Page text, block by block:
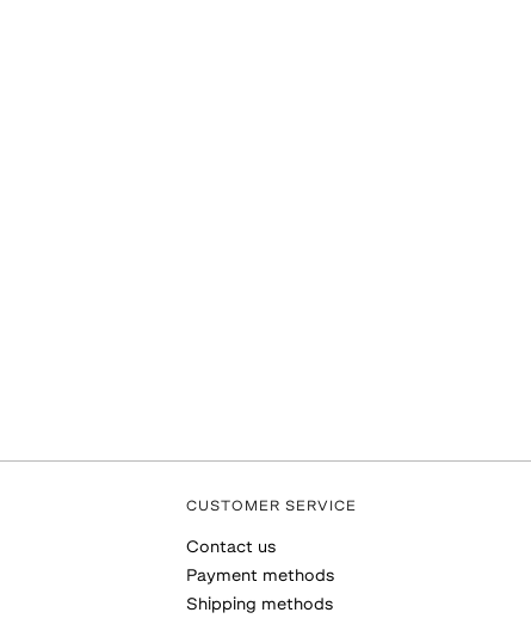
CUSTOMER SERVICE
Contact us
Payment methods
Shipping methods